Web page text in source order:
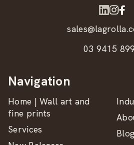
03 9415
Navigation
Home | Wall art and
fine prints
Services
Blog